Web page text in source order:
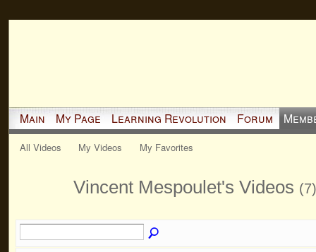
Main My Page Learning Revolution Forum
All Videos My Videos My Favorites
Vincent Mespoulet's Videos (7)